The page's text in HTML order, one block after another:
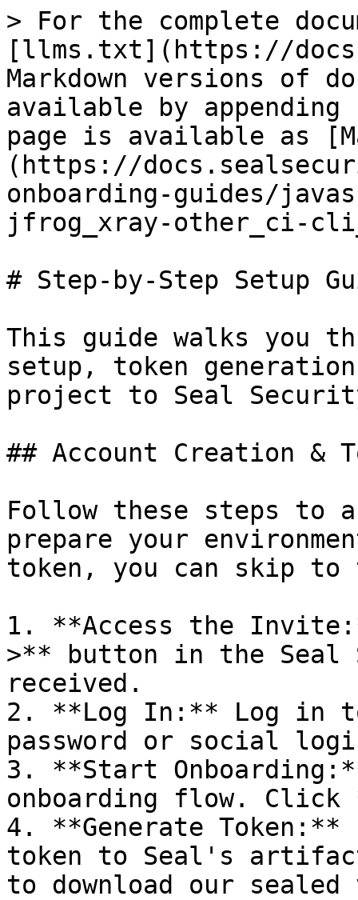
> For the complete
[llms.txt](https://
Markdown versions of
available by
page is available as
(https://
onboarding-guides/
jfrog_xray-other_ci-
# Step-by-Step Setup
This guide walks you
setup, token
project to Seal
## Account Creation &
Follow these steps to
prepare your
token, you can skip
1. **Access the
>** button in the Seal
received.
2. **Log In:** Log in
password or social
3. **Start
onboarding flow.
4. **Generate
token to Seal's
to download our